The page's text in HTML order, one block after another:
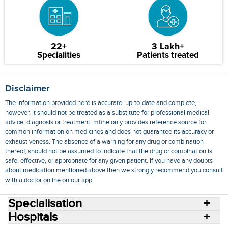
22+
Specialities
3 Lakh+
Patients treated
Disclaimer
The information provided here is accurate, up-to-date and complete,
however, it should not be treated as a substitute for professional medical
advice, diagnosis or treatment. mfine only provides reference source for
common information on medicines and does not guarantee its accuracy or
exhaustiveness. The absence of a warning for any drug or combination
thereof, should not be assumed to indicate that the drug or combination is
safe, effective, or appropriate for any given patient. If you have any doubts
about medication mentioned above then we strongly recommend you consult
with a doctor online on our app.
Specialisation
Hospitals